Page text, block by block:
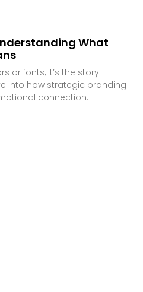
What
or fonts, it’s the story
into how strategic branding
connection.